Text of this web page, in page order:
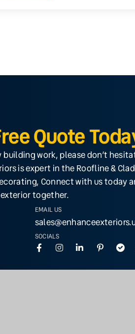
Quote
building work, please don’t
is expert in the Roofline &
Connect with us today
together.
EMAIL US
SOCIALS